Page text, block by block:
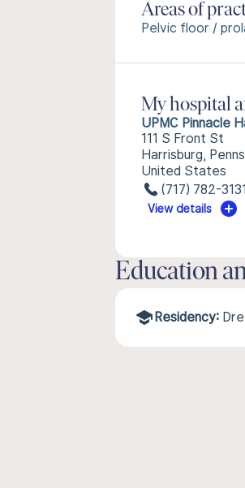
Areas of
Pelvic floor /
My hospital
UPMC Pinnacle
111 S Front St
Harrisburg,
United States
(717) 782-3131
View details
Education
Residency: